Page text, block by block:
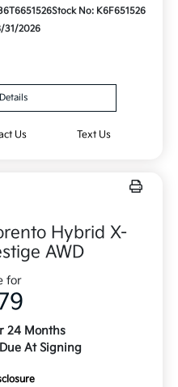
Stock No: K6F651526
31/2026
Us Text Us
Hybrid X-
AWD
for
24 Months
At Signing